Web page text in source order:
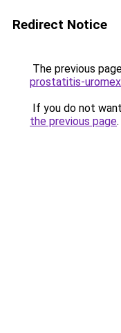
Redirect Notice
The previous
prostatitis-
If you do not
the previous page.